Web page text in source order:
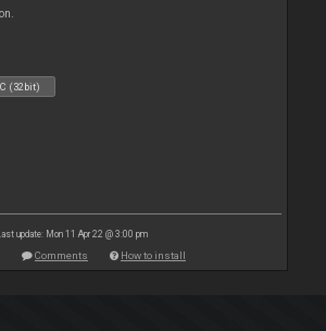
(32bit)
update: Mon 11 Apr 22 @ 3:00 pm
Comments How to install